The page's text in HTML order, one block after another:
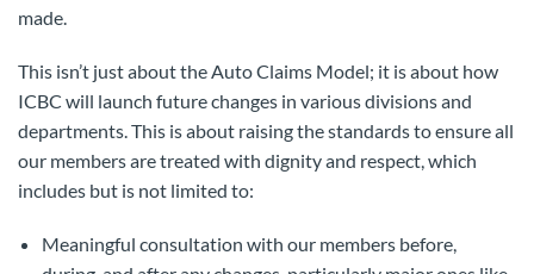
made.
This isn’t just about the Auto Claims Model; it is about how
ICBC will launch future changes in various divisions and
departments. This is about raising the standards to ensure all
our members are treated with dignity and respect, which
includes but is not limited to:
Meaningful consultation with our members before,